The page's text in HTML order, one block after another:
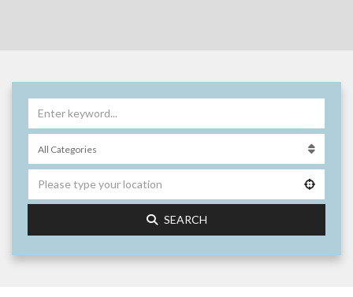
SEARCH